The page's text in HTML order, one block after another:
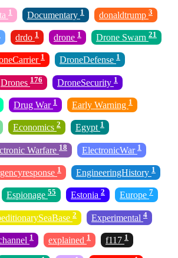
1 Documentary 1 donaldtrump 3
drdo 1 drone 1 Drone Swarn 21
1 DroneDefense 1
Drones 176 DroneSecurity 1
Drug War 1 Early Warning 1
Economics 2 Egypt 1
Warfare 18 ElectronicWar 1
1 EngineeringHistory 1
Espionage 55 Estonia 2 Europe 7
2 Experimental 4
1 explained 1 f117 1